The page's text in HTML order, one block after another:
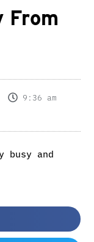
From
9:36 am
and